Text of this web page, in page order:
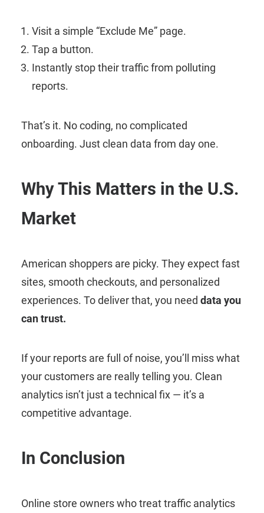
Visit a simple “Exclude Me” page.
Tap a button.
Instantly stop their traffic from polluting
reports.
That’s it. No coding, no complicated
onboarding. Just clean data from day one.
Why This Matters in the U.S.
Market
American shoppers are picky. They expect fast
sites, smooth checkouts, and personalized
experiences. To deliver that, you need data you
can trust.
If your reports are full of noise, you’ll miss what
your customers are really telling you. Clean
analytics isn’t just a technical fix — it’s a
competitive advantage.
In Conclusion
Online store owners who treat traffic analytics